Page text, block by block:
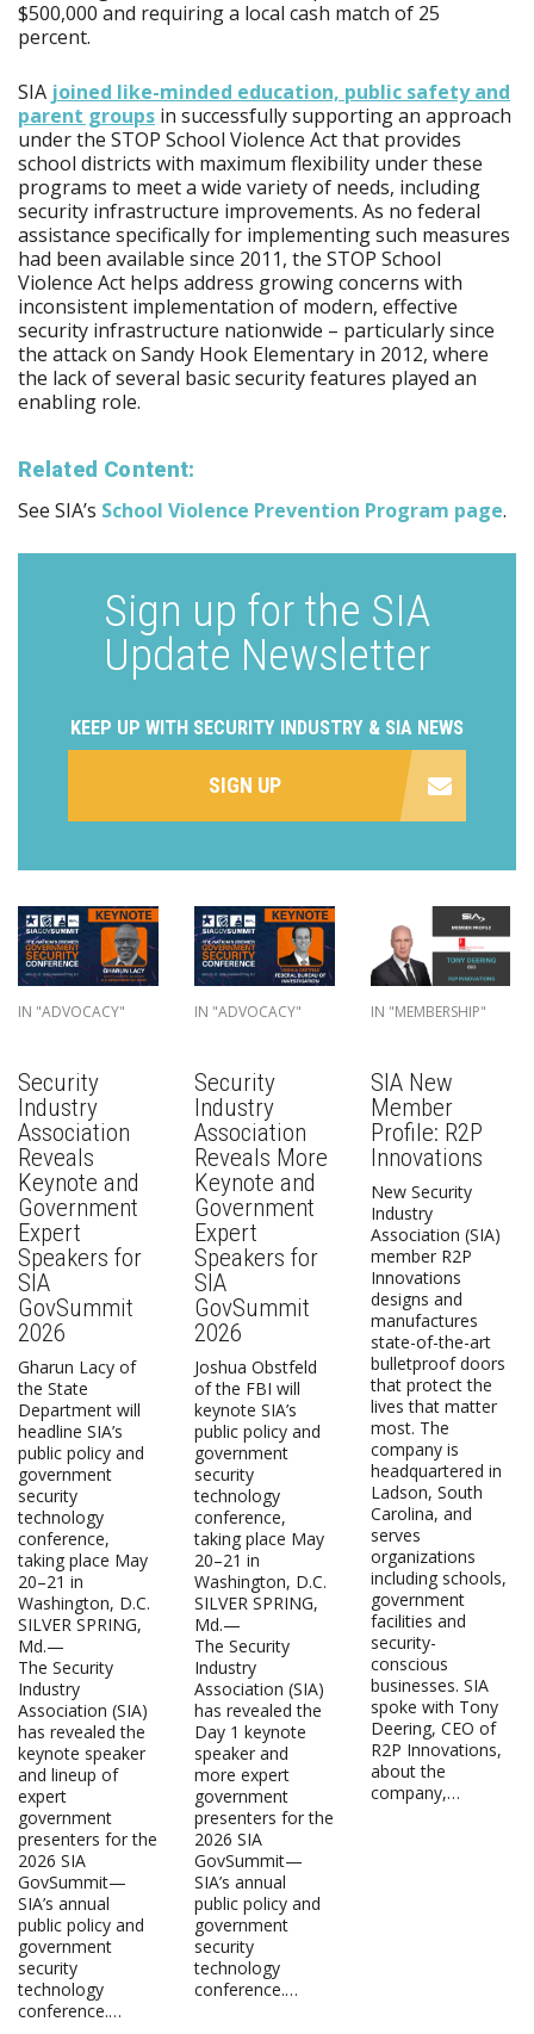
$500,000 and requiring a local cash match of 25
percent.
SIA joined like-minded education, public safety and
parent groups in successfully supporting an approach
under the STOP School Violence Act that provides
school districts with maximum flexibility under these
programs to meet a wide variety of needs, including
security infrastructure improvements. As no federal
assistance specifically for implementing such measures
had been available since 2011, the STOP School
Violence Act helps address growing concerns with
inconsistent implementation of modern, effective
security infrastructure nationwide – particularly since
the attack on Sandy Hook Elementary in 2012, where
the lack of several basic security features played an
enabling role.
Related Content:
See SIA’s School Violence Prevention Program page.
Sign up for the SIA
Update Newsletter
KEEP UP WITH SECURITY INDUSTRY & SIA NEWS
SIGN UP
IN "ADVOCACY"
Security
Industry
Association
Reveals
Keynote and
Government
Expert
Speakers for
SIA
GovSummit
2026
Gharun Lacy of
the State
Department will
headline SIA’s
public policy and
government
security
technology
conference,
taking place May
20–21 in
Washington, D.C.
SILVER SPRING,
Md.—
The Security
Industry
Association (SIA)
has revealed the
keynote speaker
and lineup of
expert
government
presenters for the
2026 SIA
GovSummit—
SIA’s annual
public policy and
government
security
technology
conference.…
IN "ADVOCACY"
Security
Industry
Association
Reveals More
Keynote and
Government
Expert
Speakers for
SIA
GovSummit
2026
Joshua Obstfeld
of the FBI will
keynote SIA’s
public policy and
government
security
technology
conference,
taking place May
20–21 in
Washington, D.C.
SILVER SPRING,
Md.—
The Security
Industry
Association (SIA)
has revealed the
Day 1 keynote
speaker and
more expert
government
presenters for the
2026 SIA
GovSummit—
SIA’s annual
public policy and
government
security
technology
conference.…
IN "MEMBERSHIP"
SIA New
Member
Profile: R2P
Innovations
New Security
Industry
Association (SIA)
member R2P
Innovations
designs and
manufactures
state-of-the-art
bulletproof doors
that protect the
lives that matter
most. The
company is
headquartered in
Ladson, South
Carolina, and
serves
organizations
including schools,
government
facilities and
security-
conscious
businesses. SIA
spoke with Tony
Deering, CEO of
R2P Innovations,
about the
company,…